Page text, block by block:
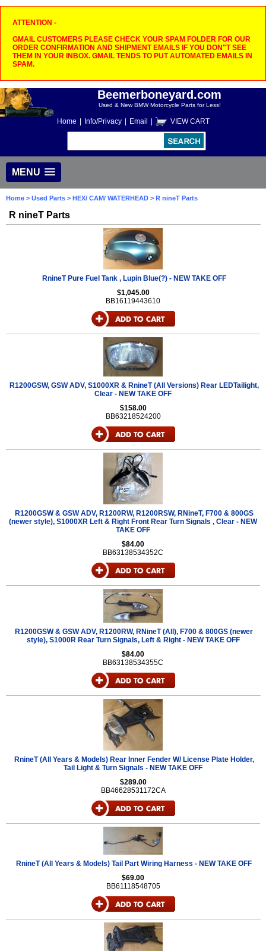
ATTENTION -
GMAIL CUSTOMERS PLEASE CHECK YOUR SPAM FOLDER FOR OUR
ORDER CONFIRMATION AND SHIPMENT EMAILS IF YOU DON"T SEE
THEM IN YOUR INBOX. GMAIL TENDS TO PUT AUTOMATED EMAILS IN
SPAM.
Beemerboneyard.com
Used & New BMW Motorcycle Parts for Less!
Home Info/Privacy Email VIEW CART
MENU
Home > Used Parts > HEX/ CAM/ WATERHEAD > R nineT Parts
R nineT Parts
RnineT Pure Fuel Tank , Lupin Blue(?) - NEW TAKE OFF
$1,045.00
BB16119443610
R1200GSW, GSW ADV, S1000XR & RnineT (All Versions) Rear LEDTailight,
Clear - NEW TAKE OFF
$158.00
BB63218524200
R1200GSW & GSW ADV, R1200RW, R1200RSW, RNineT, F700 & 800GS
(newer style), S1000XR Left & Right Front Rear Turn Signals , Clear - NEW
TAKE OFF
$84.00
BB63138534352C
R1200GSW & GSW ADV, R1200RW, RNineT (All), F700 & 800GS (newer
style), S1000R Rear Turn Signals, Left & Right - NEW TAKE OFF
$84.00
BB63138534355C
RnineT (All Years & Models) Rear Inner Fender W/ License Plate Holder,
Tail Light & Turn Signals - NEW TAKE OFF
$289.00
BB46628531172CA
RnineT (All Years & Models) Tail Part Wiring Harness - NEW TAKE OFF
$69.00
BB61118548705